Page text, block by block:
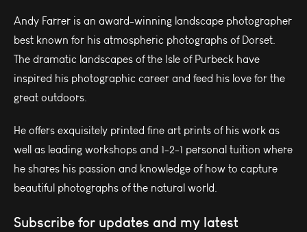
Andy Farrer is an award-winning landscape photographer
best known for his atmospheric photographs of Dorset.
The dramatic landscapes of the Isle of Purbeck have
inspired his photographic career and feed his love for the
great outdoors.
He offers exquisitely printed fine art prints of his work as
well as leading workshops and 1-2-1 personal tuition where
he shares his passion and knowledge of how to capture
beautiful photographs of the natural world.
Subscribe for updates and my latest